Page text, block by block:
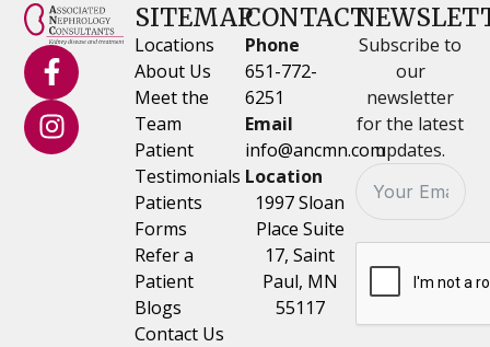
SITEMAP
Locations
About Us
Meet the
Team
Patient
Testimonials
Patients
Forms
Refer a
Patient
Blogs
Contact Us
CONTACT
Phone
651-772-
6251
Email
info@ancmn.com
Location
1997 Sloan
Place Suite
17, Saint
Paul, MN
55117
Subscribe to
our
newsletter
for the latest
updates.